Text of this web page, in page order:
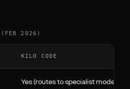
(FEB 2026)
KILO CODE
Yes (routes to specialist modes)